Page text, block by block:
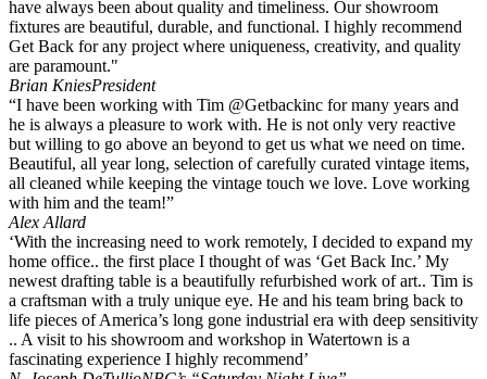
have always been about quality and timeliness. Our showroom
fixtures are beautiful, durable, and functional. I highly recommend
Get Back for any project where uniqueness, creativity, and quality
are paramount."
Brian KniesPresident
“I have been working with Tim @Getbackinc for many years and
he is always a pleasure to work with. He is not only very reactive
but willing to go above an beyond to get us what we need on time.
Beautiful, all year long, selection of carefully curated vintage items,
all cleaned while keeping the vintage touch we love. Love working
with him and the team!”
Alex Allard
‘With the increasing need to work remotely, I decided to expand my
home office.. the first place I thought of was ‘Get Back Inc.’ My
newest drafting table is a beautifully refurbished work of art.. Tim is
a craftsman with a truly unique eye. He and his team bring back to
life pieces of America’s long gone industrial era with deep sensitivity
.. A visit to his showroom and workshop in Watertown is a
fascinating experience I highly recommend’